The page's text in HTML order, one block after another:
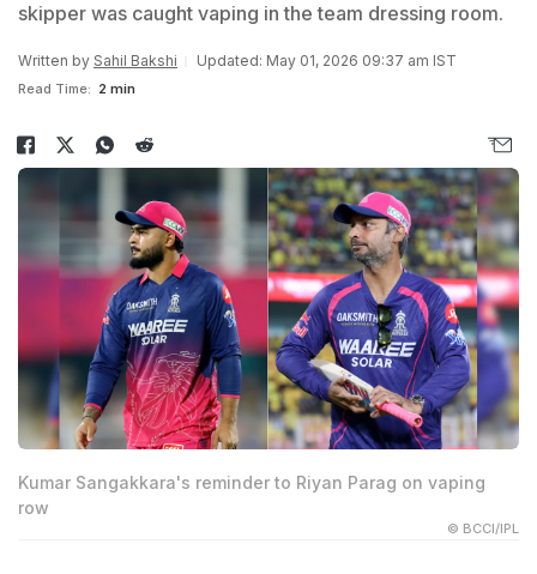
skipper was caught vaping in the team dressing room.
Written by Sahil Bakshi Updated: May 01, 2026 09:37 am IST
Read Time: 2 min
Kumar Sangakkara's reminder to Riyan Parag on vaping
row
© BCCI/IPL